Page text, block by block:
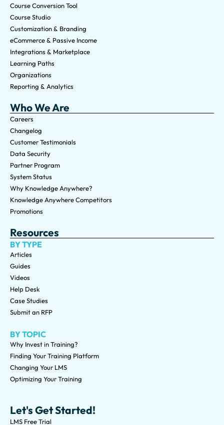
Let's Get Started!
LMS Free Trial
Course Conversion Tool
Course Studio
Customization & Branding
eCommerce & Passive Income
Integrations & Marketplace
Learning Paths
Organizations
Reporting & Analytics
Who We Are
Careers
Changelog
Customer Testimonials
Data Security
Partner Program
System Status
Why Knowledge Anywhere?
Knowledge Anywhere Competitors
Promotions
Resources
BY TYPE
Articles
Guides
Videos
Help Desk
Case Studies
Submit an RFP
BY TOPIC
Why Invest in Training?
Finding Your Training Platform
Changing Your LMS
Optimizing Your Training